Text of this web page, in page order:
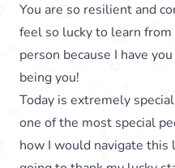
You are so resilient and
feel so lucky to learn
person because I have
being you!
Today is extremely
one of the most special
how I would navigate this